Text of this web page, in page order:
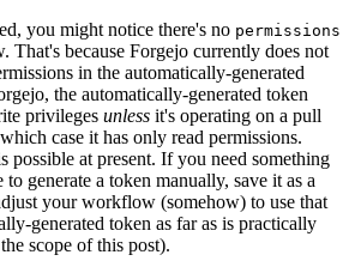
you might notice there's no permissions
That's because Forgejo currently does not
in the automatically-generated
the automatically-generated token
privileges unless it's operating on a pull
case it has only read permissions.
possible at present. If you need something
generate a token manually, save it as a
your workflow (somehow) to use that
generated token as far as is practically
scope of this post).